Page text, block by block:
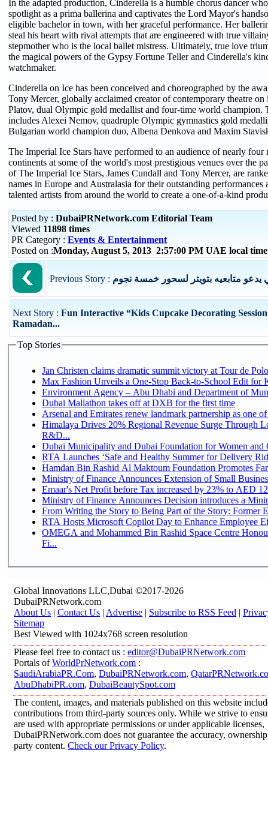
In the adapted production, Cinderella is a humble chorus dancer
spotlight as a prima ballerina and captivates the Lord Mayor's
eligible bachelor in town, with her graceful performance. Her
steal his heart with rival attempts that are engineered with true
stepmother who is the local ballet mistress. Ultimately, true love
the magical powers of the Gypsy Fortune Teller and Cinderella's
watchmaker.
Cinderella on Ice has been conceived and choreographed by the
Tony Mercer, globally acclaimed creator of contemporary theatre on
Platov, dual Olympic gold medallist and four-time world champion.
includes Alexei Nemov, quadruple Olympic gymnastics gold
Bulgarian world champion duo, Albena Denkova and Maxim
The Imperial Ice Stars have performed to an audience of nearly
continents at some of the world's most prestigious venues over the
of The Imperial Ice Stars, James Cundall and Tony Mercer, are
names in Europe and Australasia for their outstanding performances
talented artists from around the world to create a one-of-a-kind
Posted by : DubaiPRNetwork.com Editorial Team
Viewed 11898 times
PR Category : Events & Entertainment
Posted on :Monday, August 5, 2013 2:57:00 PM UAE local
Previous Story : يدعو متابعيه بتويتر لسحور خمسة نجوم
Next Story : Fun Interactive “Kids Cupcake Decorating
Ramadan...
Top Stories
Jan Christen claims dramatic summit victory at Tour de
Max Fashion Unveils a One-Stop Back-to-School Edit for
Environment Agency – Abu Dhabi and Department of
Dubai Mallathon takes off at DXB for the first time
Arsenal and Emirates renew landmark partnership as one
Himalaya Drives 20% Regional Revenue Surge Through
R&D...
Dubai Municipality and Dubai Foundation for Women and
RTA Launches ‘Safe and Healthy Summer for Delivery
Hamdan Bin Rashid Al Maktoum Foundation Promotes
Ministry of Finance Announces Extension of Small
Emaar's Net Profit before Tax increased by 23% to AED
Ministry of Finance Announces Decision introduces a
From Writing the Story to Being Part of the Story: Former
RTA Hosts Microsoft Copilot Day to Enhance Employee
OMEGA and Mohammed Bin Rashid Space Centre
Fi...
Global Innovations LLC,Dubai ©2017-2026
DubaiPRNetwork.com
About Us | Contact Us | Advertise | Subscribe to RSS Feed |
Sitemap
Best Viewed with 1024x768 screen resolution
Please feel free to contact us : editor@DubaiPRNetwork.com
Portals ofWorldPrNetwork.com :
SaudiArabiaPR.Com, DubaiPRNetwork.com,
AbuDhabiPR.com, DubaiBeautySpot.com
The content, images, and materials published on this website
contributions from third-party sources only. While we strive to
are used with appropriate permissions or under applicable licenses,
DubaiPRNetwork.com does not guarantee the accuracy,
party content. Check our Privacy Policy.